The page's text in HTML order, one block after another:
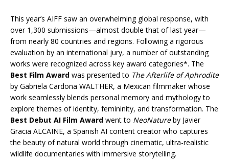
This year’s AIFF saw an overwhelming global response, with
over 1,300 submissions—almost double that of last year—
from nearly 80 countries and regions. Following a rigorous
evaluation by an international jury, a number of outstanding
works were recognized across key award categories*. The
Best Film Award was presented to The Afterlife of Aphrodite
by Gabriela Cardona WALTHER, a Mexican filmmaker whose
work seamlessly blends personal memory and mythology to
explore themes of identity, femininity, and transformation. The
Best Debut AI Film Award went to NeoNatureby Javier
Gracia ALCAINE, a Spanish AI content creator who captures
the beauty of natural world through cinematic, ultra-realistic
wildlife documentaries with immersive storytelling.